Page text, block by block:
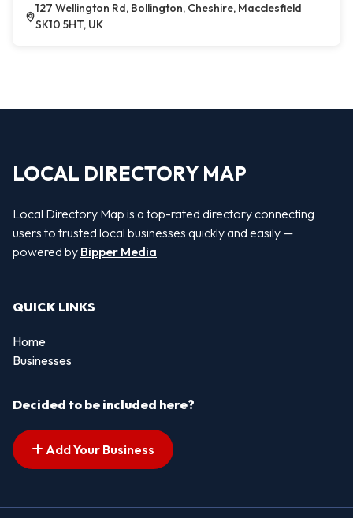
127 Wellington Rd, Bollington, Cheshire, Macclesfield
SK10 5HT, UK
LOCAL DIRECTORY MAP
Local Directory Map is a top-rated directory connecting
users to trusted local businesses quickly and easily —
powered by Bipper Media
QUICK LINKS
Home
Businesses
Decided to be included here?
Add Your Business